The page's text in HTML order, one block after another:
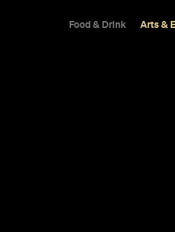
Food & Drink Arts &